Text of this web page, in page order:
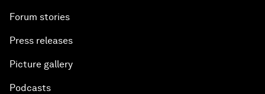
Forum stories
Press releases
Picture gallery
Podcasts